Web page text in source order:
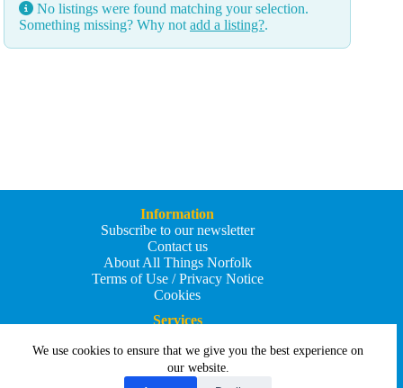
We use cookies to ensure that we give you the best experience on
our website.
No listings were found matching your selection.
Something missing? Why not add a listing?.
Information
Subscribe to our newsletter
Contact us
About All Things Norfolk
Terms of Use / Privacy Notice
Cookies
Services
Add your business
Submit an article
All Things Holiday and Travel